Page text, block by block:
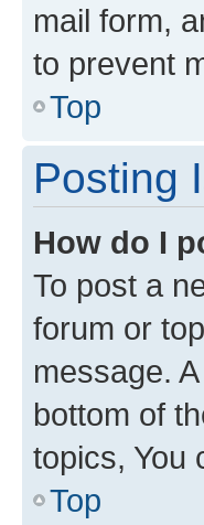
mail form,
to prevent
Top
Posting
How do I
To post a
forum or
message.
bottom of
topics, You
Top